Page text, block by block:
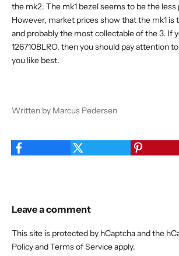
the mk2. The mk1 bezel seems to be the less
However, market prices show that the mk1 is
and probably the most collectable of the 3. If
126710BLRO, then you should pay attention
you like best.
Written by Marcus Pedersen
Leave a comment
This site is protected by hCaptcha and the
PolicyandTerms of Serviceapply.